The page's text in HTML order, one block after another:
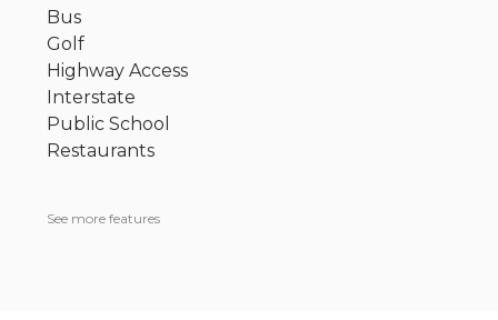
Bus
Golf
Highway Access
Interstate
Public School
Restaurants
See more features